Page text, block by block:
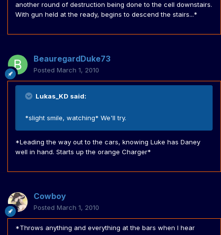
another round of destruction being done to the cell downstairs.
With gun held at the ready, begins to descend the stairs...*
BeauregardDuke73
Posted March 1, 2010
Lukas_KD said:
*slight smile, watching* We'll try.
*Leading the way out to the cars, knowing Luke has Daney
well in hand. Starts up the orange Charger*
Cowboy
Posted March 1, 2010
*Throws anything and everything at the bars when I hear